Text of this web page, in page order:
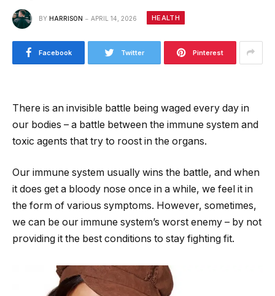
BY HARRISON APRIL 14, 2026 HEALTH
Facebook Twitter Pinterest
There is an invisible battle being waged every day in
our bodies – a battle between the immune system and
toxic agents that try to roost in the organs.
Our immune system usually wins the battle, and when
it does get a bloody nose once in a while, we feel it in
the form of various symptoms. However, sometimes,
we can be our immune system’s worst enemy – by not
providing it the best conditions to stay fighting fit.